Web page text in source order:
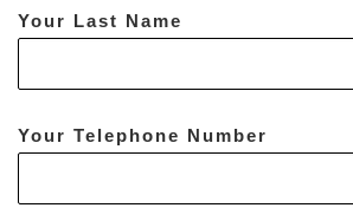
Your Last Name
Your Telephone Number